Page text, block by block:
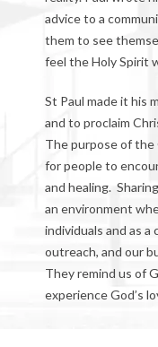
advice to a
them to see
feel the Holy Spirit
St Paul made it his
and to proclaim
The purpose of
for people to
and healing.
an environment
individuals and as
outreach, and our
They remind us of
experience God’s